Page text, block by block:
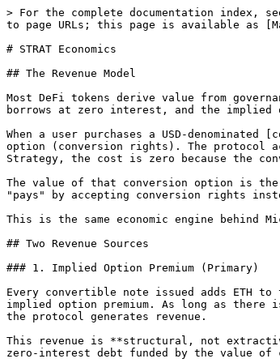
> For the complete documentation index, see [llms.txt](https://docs.ethstrat.xyz/llms.txt). Markdown versions of documentation pages are available by appending `.md` to page URLs; this page is available as [Markdown](https://docs.ethstrat.xyz/tokenomics/strat-economics.md).

# STRAT Economics

## The Revenue Model

Most DeFi tokens derive value from governance rights, inflationary rewards, or speculative narratives. STRAT derives value from something simpler: **the protocol borrows at zero interest, and the implied option premium is the revenue.**

When a user purchases a USD-denominated [convertible note](/core-mechanics/convertible-notes.md) (paying with ETH), they receive CDT (fungible debt) plus an NFT option (conversion rights). The protocol acquires the ETH for its treasury without paying interest. In traditional finance, this would cost 5-10% annually. In ETH Strategy, the cost is zero because the conversion option itself is what the buyer values — the right to convert into STRAT or esETH at a predetermined rate.

The value of that conversion option is the protocol's **implied option premium**. It's not paid in cash — it's embedded in the structure. The bonder effectively "pays" by accepting conversion rights instead of interest. The protocol effectively "earns" by borrowing capital at no ongoing cost.

This is the same economic engine behind MicroStrategy's convertible note strategy. For a detailed comparison, see [MSTR Comparison](/tokenomics/mstr-comparison.md).

## Two Revenue Sources

### 1. Implied Option Premium (Primary)

Every convertible note issued adds ETH to the treasury without adding interest expense. The spread between the capital received and the zero cost of borrowing is the implied option premium. As long as there is bonding demand — users who want conversion optionality, non-liquidatable borrowing, or downside-protected ETH exposure — the protocol generates revenue.

This revenue is **structural, not extractive**. The protocol doesn't charge fees for bonding. The revenue exists because the capital structure itself is efficient — zero-interest debt funded by the value of conversion rights.

### 2. Treasury Lending Interest (Secondary)

[Treasury Lending](/core-mechanics/treasury-lending.md) allows STRAT holders to borrow esETH from the protocol treasury by burning STRAT and CDT to open a fixed-rate loan position. The interest paid by borrowers flows to the [StakedStrat](/core-mechanics/strat-staking.md) contract, where it is distributed